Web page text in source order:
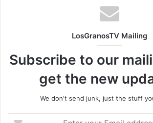
LosGranosTV Mailing
Subscribe to our
get the new
We don't send junk, just the stuff